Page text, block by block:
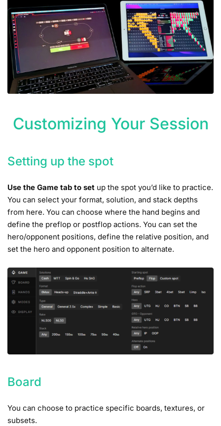
Customizing Your Session
Setting up the spot
Use the Game tab to set up the spot you’d like to practice.
You can select your format, solution, and stack depths
from here. You can choose where the hand begins and
define the preflop or postflop actions. You can set the
hero/opponent positions, define the relative position, and
set the hero and opponent position to alternate.
Board
You can choose to practice specific boards, textures, or
subsets.